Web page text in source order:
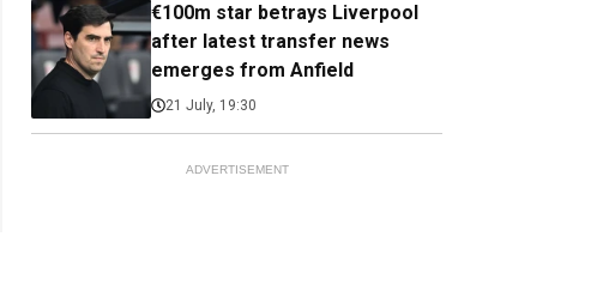
€100m star betrays Liverpool
after latest transfer news
emerges from Anfield
21 July, 19:30
ADVERTISEMENT